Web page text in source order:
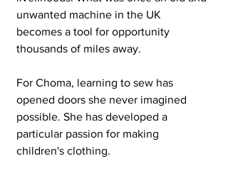
unwanted machine in the UK
becomes a tool for opportunity
thousands of miles away.
For Choma, learning to sew has
opened doors she never imagined
possible. She has developed a
particular passion for making
children's clothing.